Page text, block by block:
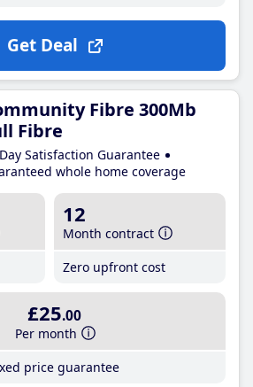
Get Deal
Fibre 300Mb
Fibre
Satisfaction Guarantee
whole home coverage
12
Month contract
Zero upfront cost
£25.00
Per month
price guarantee